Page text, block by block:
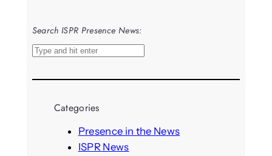
Search ISPR Presence News:
S
a
Categories
Presence in the News
ISPR News